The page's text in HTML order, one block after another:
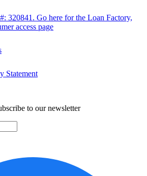
320841. Go here for the Loan Factory,
access page
Statement
to our newsletter